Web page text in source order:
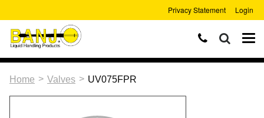
Privacy Statement Login
Home > Valves > UV075FPR